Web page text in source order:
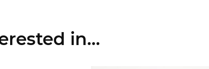
in...